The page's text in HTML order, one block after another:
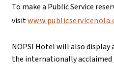
To make a Public Service
visit
NOPSI Hotel will also display
the internationally